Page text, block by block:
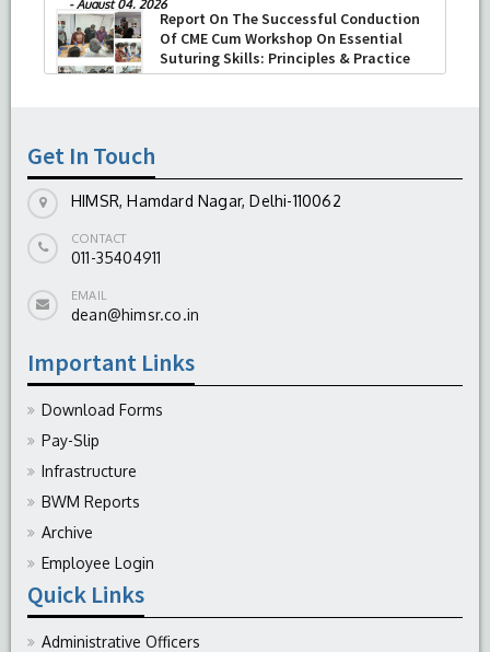
Department of Ophthalmology at
HIMSR successfully performed its
second Therapeutic Penetrating
Keratoplasty (TPK)
Get In Touch
HIMSR, Hamdard Nagar, Delhi-110062
CONTACT
011-35404911
EMAIL
dean@himsr.co.in
Important Links
Download Forms
Pay-Slip
Infrastructure
BWM Reports
Archive
Employee Login
Quick Links
Administrative Officers